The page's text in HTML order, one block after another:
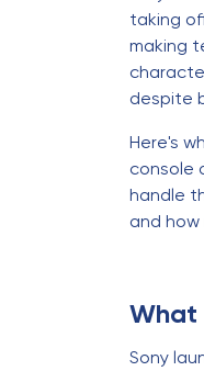
taking
making
despite
Here's
console
handle
and
What
Sony